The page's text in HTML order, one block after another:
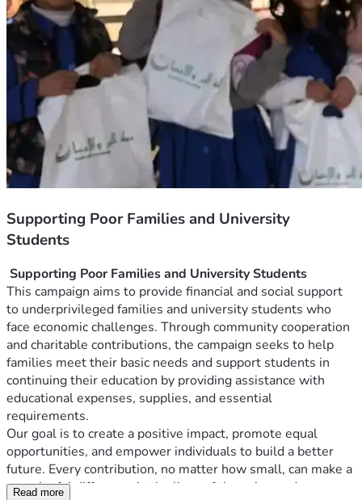
Supporting Poor Families and University
Students
Supporting Poor Families and University Students
This campaign aims to provide financial and social support
to underprivileged families and university students who
face economic challenges. Through community cooperation
and charitable contributions, the campaign seeks to help
families meet their basic needs and support students in
continuing their education by providing assistance with
educational expenses, supplies, and essential
requirements.
Our goal is to create a positive impact, promote equal
opportunities, and empower individuals to build a better
future. Every contribution, no matter how small, can make a
meaningful difference in the lives of those in need.
Read more